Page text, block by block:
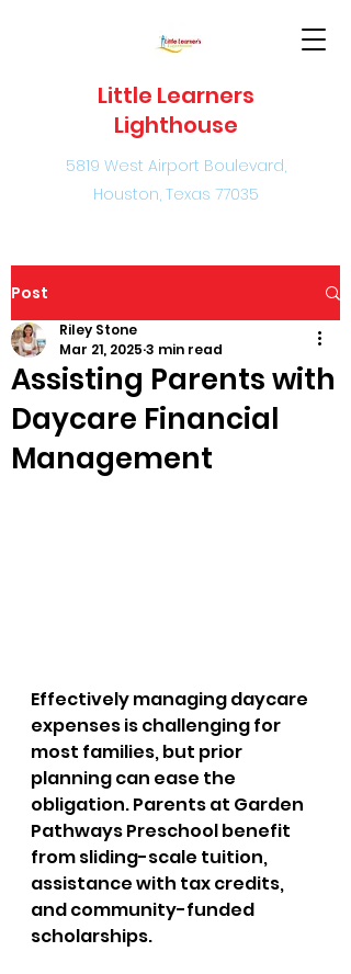
Little Learners
Lighthouse
5819 West Airport Boulevard,
Houston, Texas 77035
Post
Assisting Parents with
Daycare Financial
Management
Riley Stone
Mar 21, 2025 3 min read
Effectively managing daycare
expenses is challenging for
most families, but prior
planning can ease the
obligation. Parents at Garden
Pathways Preschool benefit
from sliding-scale tuition,
assistance with tax credits,
and community-funded
scholarships.